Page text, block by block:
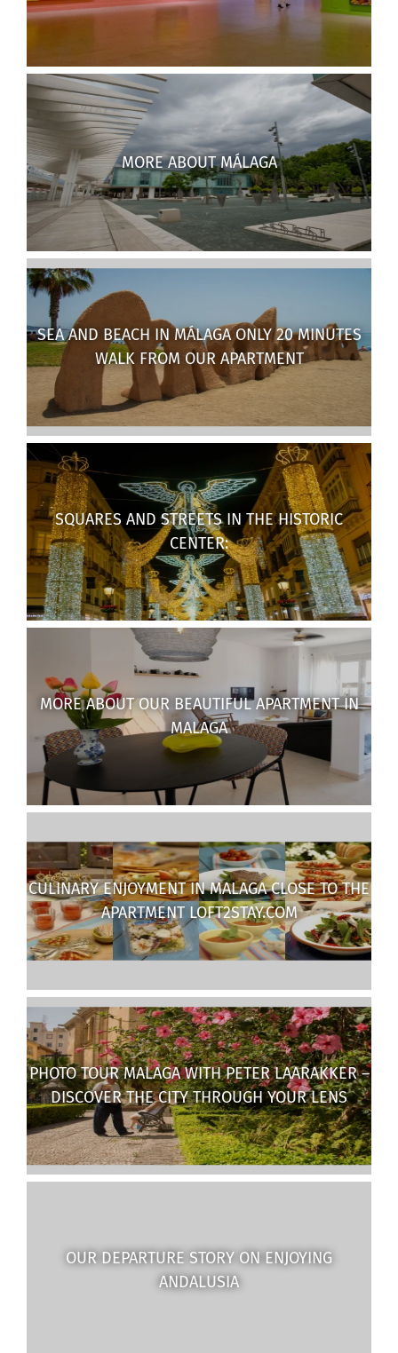
MORE ABOUT MÁLAGA
SEA AND BEACH IN MÁLAGA ONLY 20 MINUTES
WALK FROM OUR APARTMENT
SQUARES AND STREETS IN THE HISTORIC
CENTER:
MORE ABOUT OUR BEAUTIFUL APARTMENT IN
MALAGA
CULINARY ENJOYMENT IN MALAGA CLOSE TO THE
APARTMENT LOFT2STAY.COM
PHOTO TOUR MALAGA WITH PETER LAARAKKER –
DISCOVER THE CITY THROUGH YOUR LENS
OUR DEPARTURE STORY ON ENJOYING
ANDALUSIA